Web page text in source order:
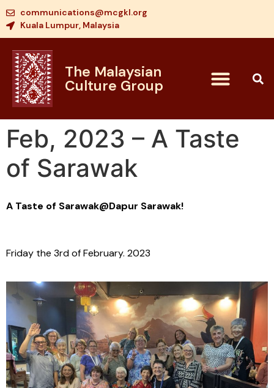
communications@mcgkl.org
Kuala Lumpur, Malaysia
The Malaysian
Culture Group
Feb, 2023 – A Taste
of Sarawak
A Taste of Sarawak@Dapur Sarawak!
Friday the 3rd of February. 2023